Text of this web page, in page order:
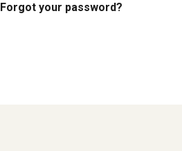
Forgot your password?